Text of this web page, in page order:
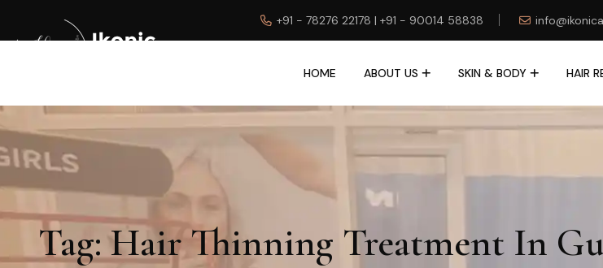
+91 - 78276 22178 | +91 - 90014 58838
HOME ABOUT US SKIN & BODY HAIR
Tag:Hair Thinning Treatment In